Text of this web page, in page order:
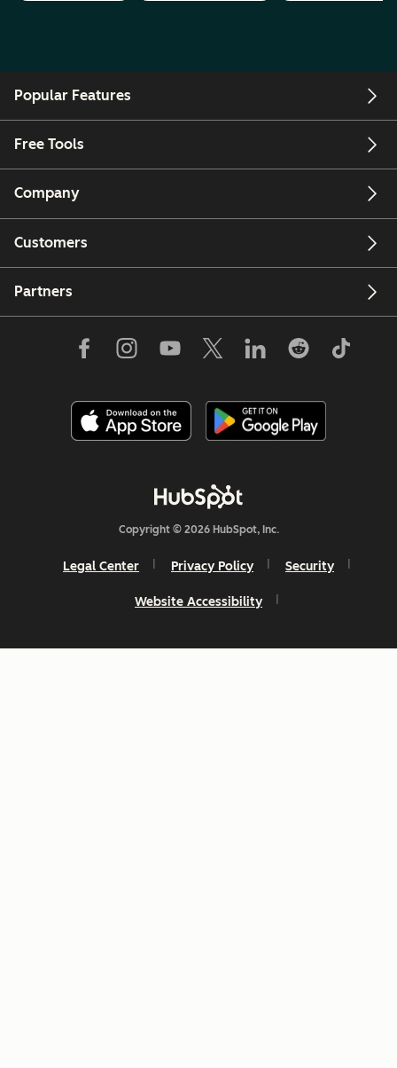
Popular Features
Free Tools
Company
Customers
Partners
Copyright © 2026 HubSpot, Inc.
Legal Center Privacy Policy Security
Website Accessibility